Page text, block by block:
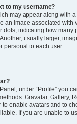
to my username?
may appear along with
an image associated with
dots, indicating how many
usually larger,
personal to each user.
under “Profile” you
Gravatar, Gallery,
to enable avatars and to
If you are unable to